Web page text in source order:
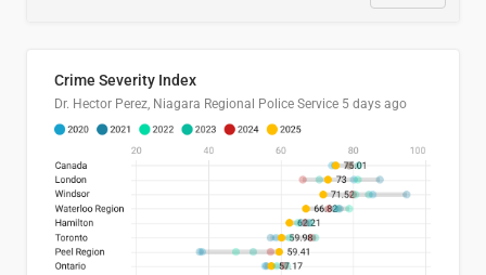
Crime Severity Index
Dr. Hector Perez, Niagara Regional Police Service 5 days ago